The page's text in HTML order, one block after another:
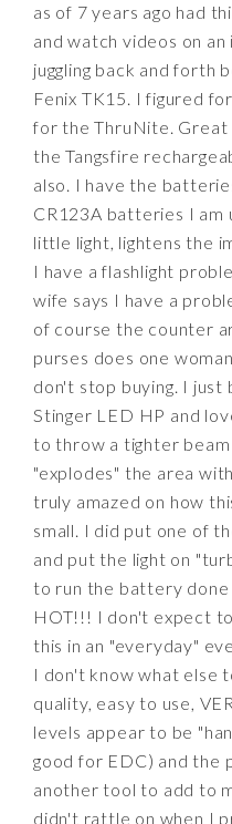
as of 7 years ago had
and watch videos on
juggling back and forth
Fenix TK15. I figured
for the ThruNite. Great
the Tangsfire
also. I have the
CR123A batteries I am
little light, lightens the
I have a flashlight
wife says I have a
of course the counter
purses does one
don't stop buying. I just
Stinger LED HP and
to throw a tighter
"explodes" the area
truly amazed on how
small. I did put one of
and put the light on
to run the battery
HOT!!! I don't expect
this in an "everyday"
I don't know what else
quality, easy to use,
levels appear to be
good for EDC) and the
another tool to add to
didn't rattle on when I